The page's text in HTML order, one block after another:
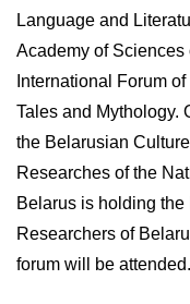
Language and
Academy of Sciences
International Forum
Tales and Mythology.
the Belarusian
Researches of the
Belarus is holding the
Researchers of
forum will be